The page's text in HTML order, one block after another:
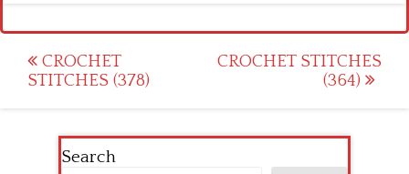
Post
navigation
CROCHET
STITCHES (378)
CROCHET STITCHES
(364)
Search